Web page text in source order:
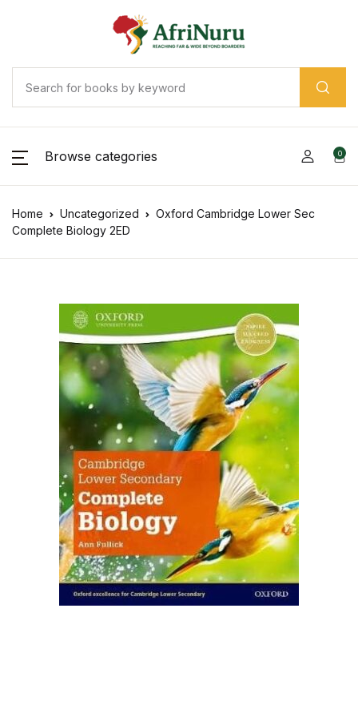
Browse categories 0
Home Uncategorized
Oxford Cambridge Lower Sec
Complete Biology 2ED